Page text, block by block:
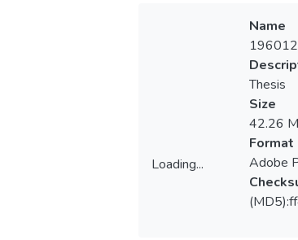
Loading...
Name
Thesis
Size
42.26
Format
Adobe